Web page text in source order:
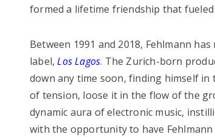
formed a lifetime friendship that
Between 1991 and 2018, Fehlmann
label,Los Lagos. The Zurich-born
down any time soon, finding himself in
of tension, loose it in the flow of the
dynamic aura of electronic music,
with the opportunity to have